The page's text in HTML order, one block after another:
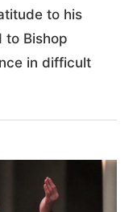
to his
to Bishop
in difficult